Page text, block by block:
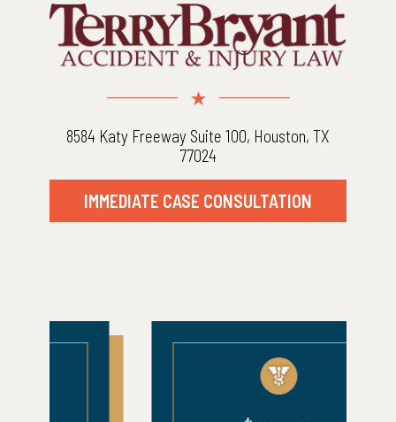
8584 Katy Freeway Suite 100, Houston, TX
77024
IMMEDIATE CASE CONSULTATION